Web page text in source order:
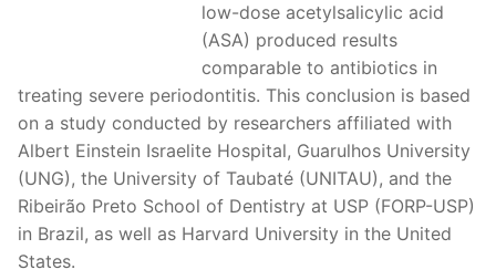
low-dose acetylsalicylic acid
(ASA) produced results
comparable to antibiotics in
treating severe periodontitis. This conclusion is based
on a study conducted by researchers affiliated with
Albert Einstein Israelite Hospital, Guarulhos University
(UNG), the University of Taubaté (UNITAU), and the
Ribeirão Preto School of Dentistry at USP (FORP-USP)
in Brazil, as well as Harvard University in the United
States.